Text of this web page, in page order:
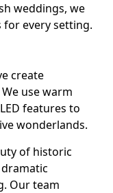
weddings, we
every setting.
create
use warm
features to
wonderlands.
of historic
Our team